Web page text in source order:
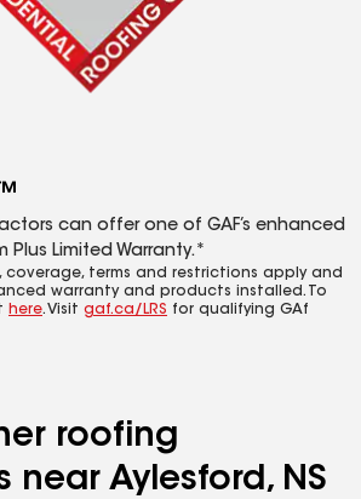
can offer one of GAF’s enhanced
Plus Limited Warranty.*
coverage, terms and restrictions apply and
warranty and products installed. To
here. Visit gaf.ca/LRS for qualifying GAf
roofing
near Aylesford, NS